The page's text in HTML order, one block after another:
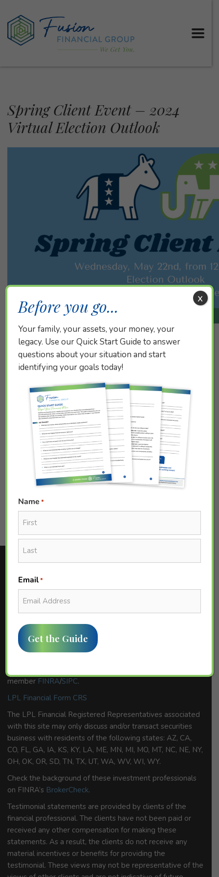
Spring Client Event – 2024
Virtual Election Outlook
Did you miss our virtual Election Outlook event with
guest speakers Mary Kate Clement AVP, Federal
Lobbyist at LPL Financial, and Charlie Schreiber
Principal, Policy Strategist at Mindset? You can catch
watching it here!
SHARE[addtoany]
PAST EVENT 0
member FINRA/SIPC.
LPL Financial Form CRS
The LPL Financial Registered Representatives associated
with this site may only discuss and/or transact securities
business with residents of the following states: AZ, CA,
CO, FL, GA, IA, KS, KY, LA, ME, MN, MI, MO, MT, NC, NE, NY,
OH, OK, OR, SD, TN, TX, UT, WA, WV, WI, WY.
Check the background of these investment professionals
on FINRA’s BrokerCheck.
Testimonial statements are provided by clients of the
financial professional. The clients have not been paid or
received any other compensation for making these
statements. As a result, the clients do not receive any
material incentives or benefits for providing the
testimonial. These views may not be representative of the
Before you go...
Your family, your assets, your money, your
legacy. Use our Quick Start Guide to answer
questions about your situation and start
identifying your goals today!
Name *
First
Email*
x